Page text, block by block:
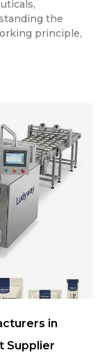
the
principle,
in
Supplier